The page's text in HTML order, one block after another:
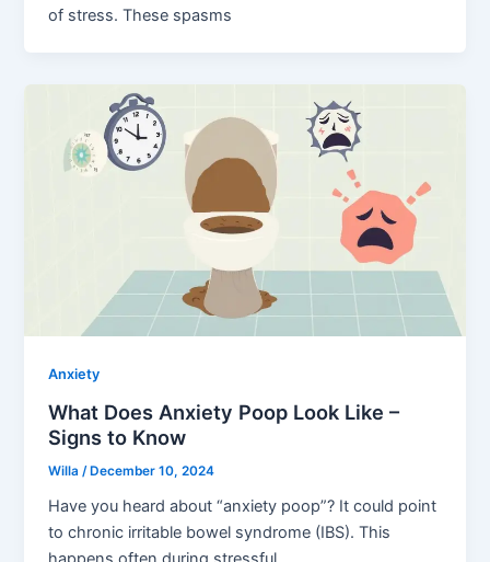
of stress. These spasms
Anxiety
What Does Anxiety Poop Look Like –
Signs to Know
Willa /December 10, 2024
Have you heard about “anxiety poop”? It could point
to chronic irritable bowel syndrome (IBS). This